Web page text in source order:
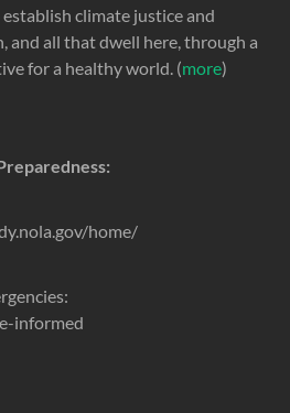
climate justice and
and all that dwell here, through a
for a healthy world. (more)
home/
informed